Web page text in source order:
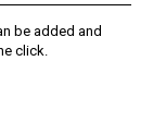
be added and
click.